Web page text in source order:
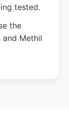
tested.
the
and Methil